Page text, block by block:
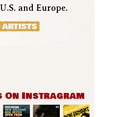
and Europe.
On Instragram